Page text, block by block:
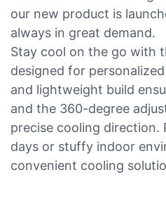
our new product is
always in great demand.
Stay cool on the go with
designed for
and lightweight build
and the 360-degree
precise cooling
days or stuffy indoor
convenient cooling